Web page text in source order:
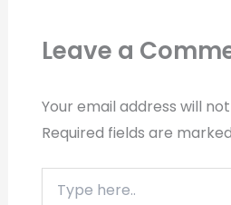
Leave a
Your email address will
Required fields are marked
here..